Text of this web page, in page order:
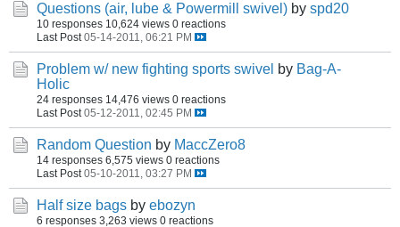
Questions (air, lube & Powermill swivel) by spd20
10 responses 10,624 views 0 reactions
Last Post 05-14-2011, 06:21 PM
Problem w/ new fighting sports swivel by Bag-A-
Holic
24 responses 14,476 views 0 reactions
Last Post 05-12-2011, 02:45 PM
Random Question by MaccZero8
14 responses 6,575 views 0 reactions
Last Post 05-10-2011, 03:27 PM
Half size bags by ebozyn
6 responses 3,263 views 0 reactions